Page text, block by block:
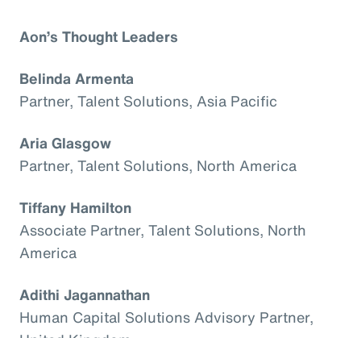
Aon’s Thought Leaders
Belinda Armenta
Partner, Talent Solutions, Asia Pacific
Aria Glasgow
Partner, Talent Solutions, North America
Tiffany Hamilton
Associate Partner, Talent Solutions, North
America
Adithi Jagannathan
Human Capital Solutions Advisory Partner,